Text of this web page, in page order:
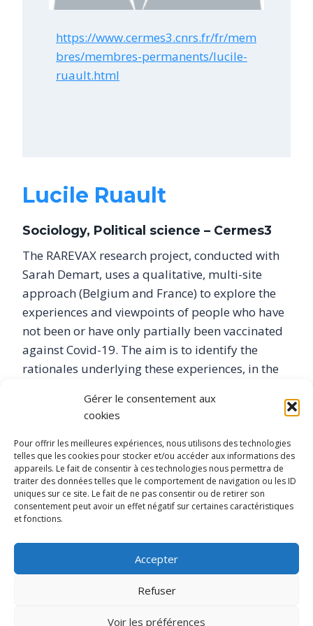
Gérer le consentement aux
cookies
Pour offrir les meilleures expériences, nous utilisons des technologies
telles que les cookies pour stocker et/ou accéder aux informations des
appareils. Le fait de consentir à ces technologies nous permettra de
traiter des données telles que le comportement de navigation ou les ID
uniques sur ce site. Le fait de ne pas consentir ou de retirer son
consentement peut avoir un effet négatif sur certaines caractéristiques
et fonctions.
Accepter
Refuser
Voir les préférences
https://www.cermes3.cnrs.fr/fr/mem
bres/membres-permanents/lucile-
ruault.html
Lucile Ruault
Sociology, Political science – Cermes3
The RAREVAX research project, conducted with
Sarah Demart, uses a qualitative, multi-site
approach (Belgium and France) to explore the
experiences and viewpoints of people who have
not been or have only partially been vaccinated
against Covid-19. The aim is to identify the
rationales underlying these experiences, in the
science and dominant health knowledge. This
interviews looking at people’s experiences of the
pandemic and vaccine policy, prevention
practices and health pathways, and the various
forms of commitment. This contribution to the
sociology of health is part of a critical
well as feminist and decolonial epistemologies.
Home Contact us